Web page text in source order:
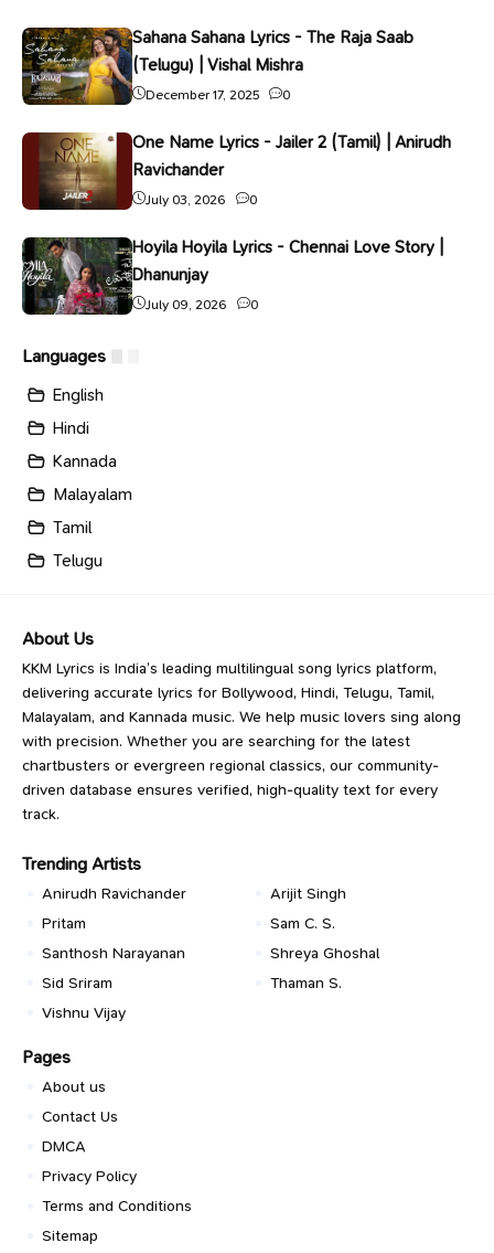
Sahana Sahana Lyrics - The Raja Saab
(Telugu) | Vishal Mishra
December 17, 2025 0
One Name Lyrics - Jailer 2 (Tamil) | Anirudh
Ravichander
July 03, 2026 0
Hoyila Hoyila Lyrics - Chennai Love Story |
Dhanunjay
July 09, 2026 0
Languages
English
Hindi
Kannada
Malayalam
Tamil
Telugu
About Us
KKM Lyrics is India’s leading multilingual song lyrics platform,
delivering accurate lyrics for Bollywood, Hindi, Telugu, Tamil,
Malayalam, and Kannada music. We help music lovers sing along
with precision. Whether you are searching for the latest
chartbusters or evergreen regional classics, our community-
driven database ensures verified, high-quality text for every
track.
Trending Artists
Anirudh Ravichander
Arijit Singh
Pritam
Sam C. S.
Santhosh Narayanan
Shreya Ghoshal
Sid Sriram
Thaman S.
Vishnu Vijay
Pages
About us
Contact Us
DMCA
Privacy Policy
Terms and Conditions
Sitemap